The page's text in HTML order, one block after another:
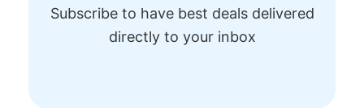
Subscribe to have best deals delivered
directly to your inbox